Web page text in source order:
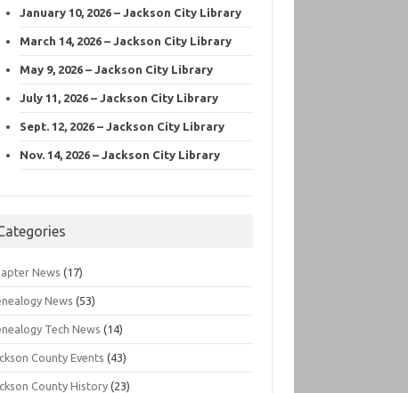
January 10, 2026 – Jackson City Library
March 14, 2026 – Jackson City Library
May 9, 2026 – Jackson City Library
July 11, 2026 – Jackson City Library
Sept. 12, 2026 – Jackson City Library
Nov. 14, 2026 – Jackson City Library
News (17)
News (53)
Tech News (14)
County Events (43)
County History (23)